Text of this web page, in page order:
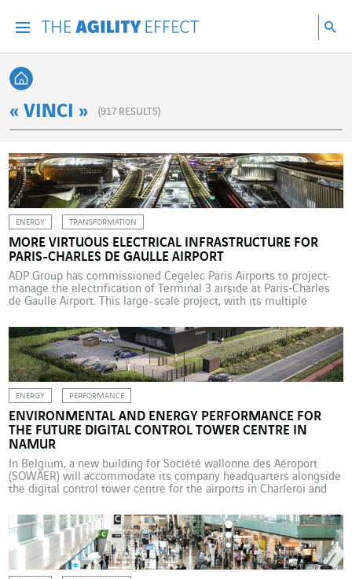
Back home
« VINCI » (917 RESULTS)
ENERGY TRANSFORMATION
MORE VIRTUOUS ELECTRICAL INFRASTRUCTURE FOR
PARIS-CHARLES DE GAULLE AIRPORT
ADP Group has commissioned Cegelec Paris Airports to project-
manage the electrification of Terminal 3 airside at Paris‑Charles
de Gaulle Airport. This large-scale project, with its multiple
building a sustainable airport model. ADP Group awarded this
project, which launched in 2024 and is due for completion in […]
ENERGY PERFORMANCE
ENVIRONMENTAL AND ENERGY PERFORMANCE FOR
THE FUTURE DIGITAL CONTROL TOWER CENTRE IN
NAMUR
In Belgium, a new building for Société wallonne des Aéroport
(SOWAER) will accommodate its company headquarters alongside
the digital control tower centre for the airports in Charleroi and
project, which combines technological innovation with energy
performance and climate considerations. Over the last 10 years,
new […]